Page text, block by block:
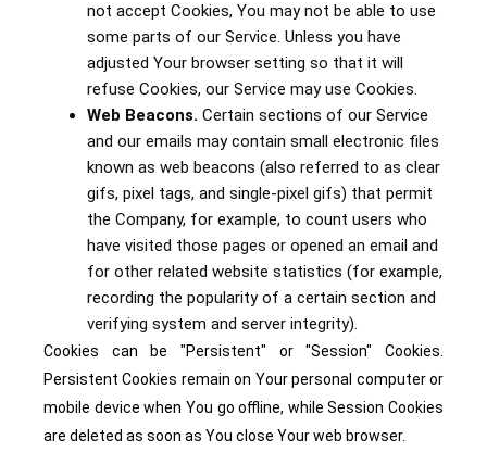
not accept Cookies, You may not be able to use
some parts of our Service. Unless you have
adjusted Your browser setting so that it will
refuse Cookies, our Service may use Cookies.
Web Beacons. Certain sections of our Service
and our emails may contain small electronic files
known as web beacons (also referred to as clear
gifs, pixel tags, and single-pixel gifs) that permit
the Company, for example, to count users who
have visited those pages or opened an email and
for other related website statistics (for example,
recording the popularity of a certain section and
verifying system and server integrity).
Cookies can be "Persistent" or "Session" Cookies.
Persistent Cookies remain on Your personal computer or
mobile device when You go offline, while Session Cookies
are deleted as soon as You close Your web browser.